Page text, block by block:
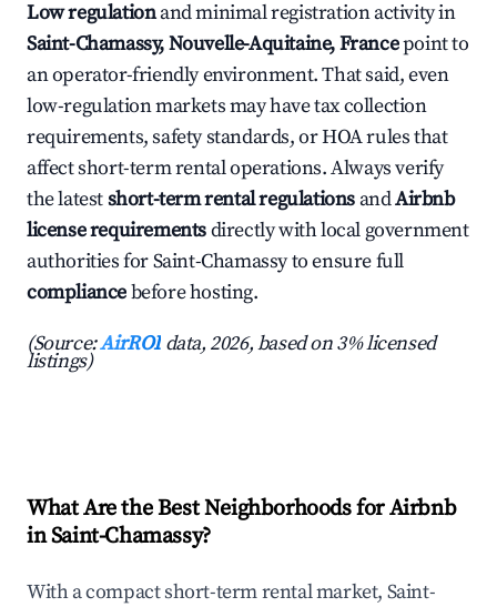
Low regulationand minimal registration activity in
Saint-Chamassy, Nouvelle-Aquitaine, Francepoint to
an operator-friendly environment. That said, even
low-regulation markets may have tax collection
requirements, safety standards, or HOA rules that
affect short-term rental operations. Always verify
the latestshort-term rental regulations andAirbnb
license requirementsdirectly with local government
authorities for Saint-Chamassy to ensure full
compliancebefore hosting.
(Source:AirROI data, 2026, based on 3% licensed
listings)
What Are the Best Neighborhoods for Airbnb
in Saint-Chamassy?
With a compact short-term rental market, Saint-